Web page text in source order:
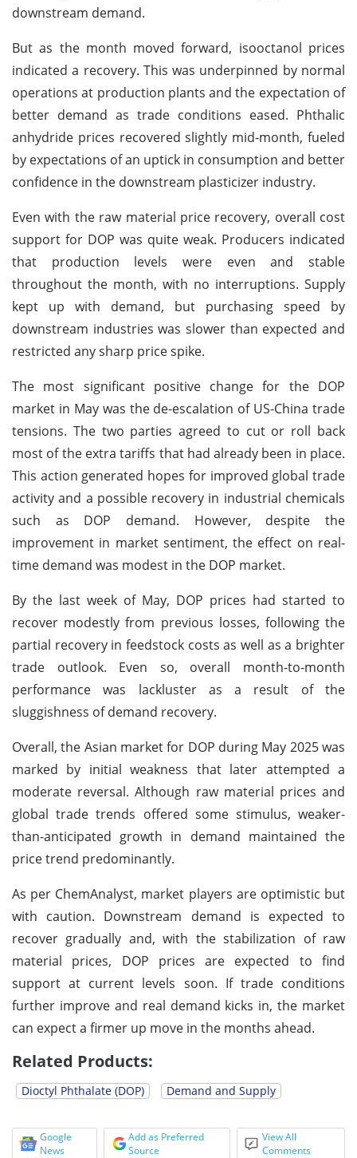
downstream demand.
But as the month moved forward, isooctanol prices
indicated a recovery. This was underpinned by normal
operations at production plants and the expectation of
better demand as trade conditions eased. Phthalic
anhydride prices recovered slightly mid-month, fueled
by expectations of an uptick in consumption and better
confidence in the downstream plasticizer industry.
Even with the raw material price recovery, overall cost
support for DOP was quite weak. Producers indicated
that production levels were even and stable
throughout the month, with no interruptions. Supply
kept up with demand, but purchasing speed by
downstream industries was slower than expected and
restricted any sharp price spike.
The most significant positive change for the DOP
market in May was the de-escalation of US-China trade
tensions. The two parties agreed to cut or roll back
most of the extra tariffs that had already been in place.
This action generated hopes for improved global trade
activity and a possible recovery in industrial chemicals
such as DOP demand. However, despite the
improvement in market sentiment, the effect on real-
time demand was modest in the DOP market.
By the last week of May, DOP prices had started to
recover modestly from previous losses, following the
partial recovery in feedstock costs as well as a brighter
trade outlook. Even so, overall month-to-month
performance was lackluster as a result of the
sluggishness of demand recovery.
Overall, the Asian market for DOP during May 2025 was
marked by initial weakness that later attempted a
moderate reversal. Although raw material prices and
global trade trends offered some stimulus, weaker-
than-anticipated growth in demand maintained the
price trend predominantly.
As per ChemAnalyst, market players are optimistic but
with caution. Downstream demand is expected to
recover gradually and, with the stabilization of raw
material prices, DOP prices are expected to find
support at current levels soon. If trade conditions
further improve and real demand kicks in, the market
can expect a firmer up move in the months ahead.
Related Products:
Dioctyl Phthalate (DOP) Demand and Supply
Google
News
Add as Preferred
Source
View All
Comments